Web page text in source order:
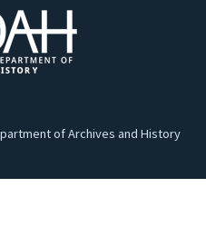
of Archives and History